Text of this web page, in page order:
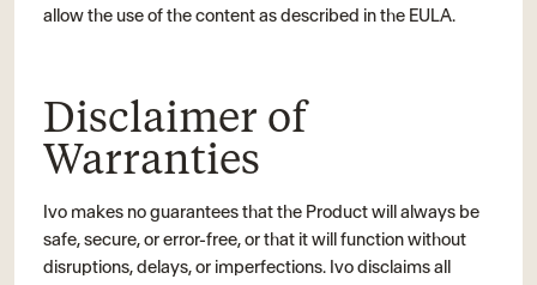
allow the use of the content as described in the EULA.
Disclaimer of
Warranties
Ivo makes no guarantees that the Product will always be
safe, secure, or error-free, or that it will function without
disruptions, delays, or imperfections. Ivo disclaims all